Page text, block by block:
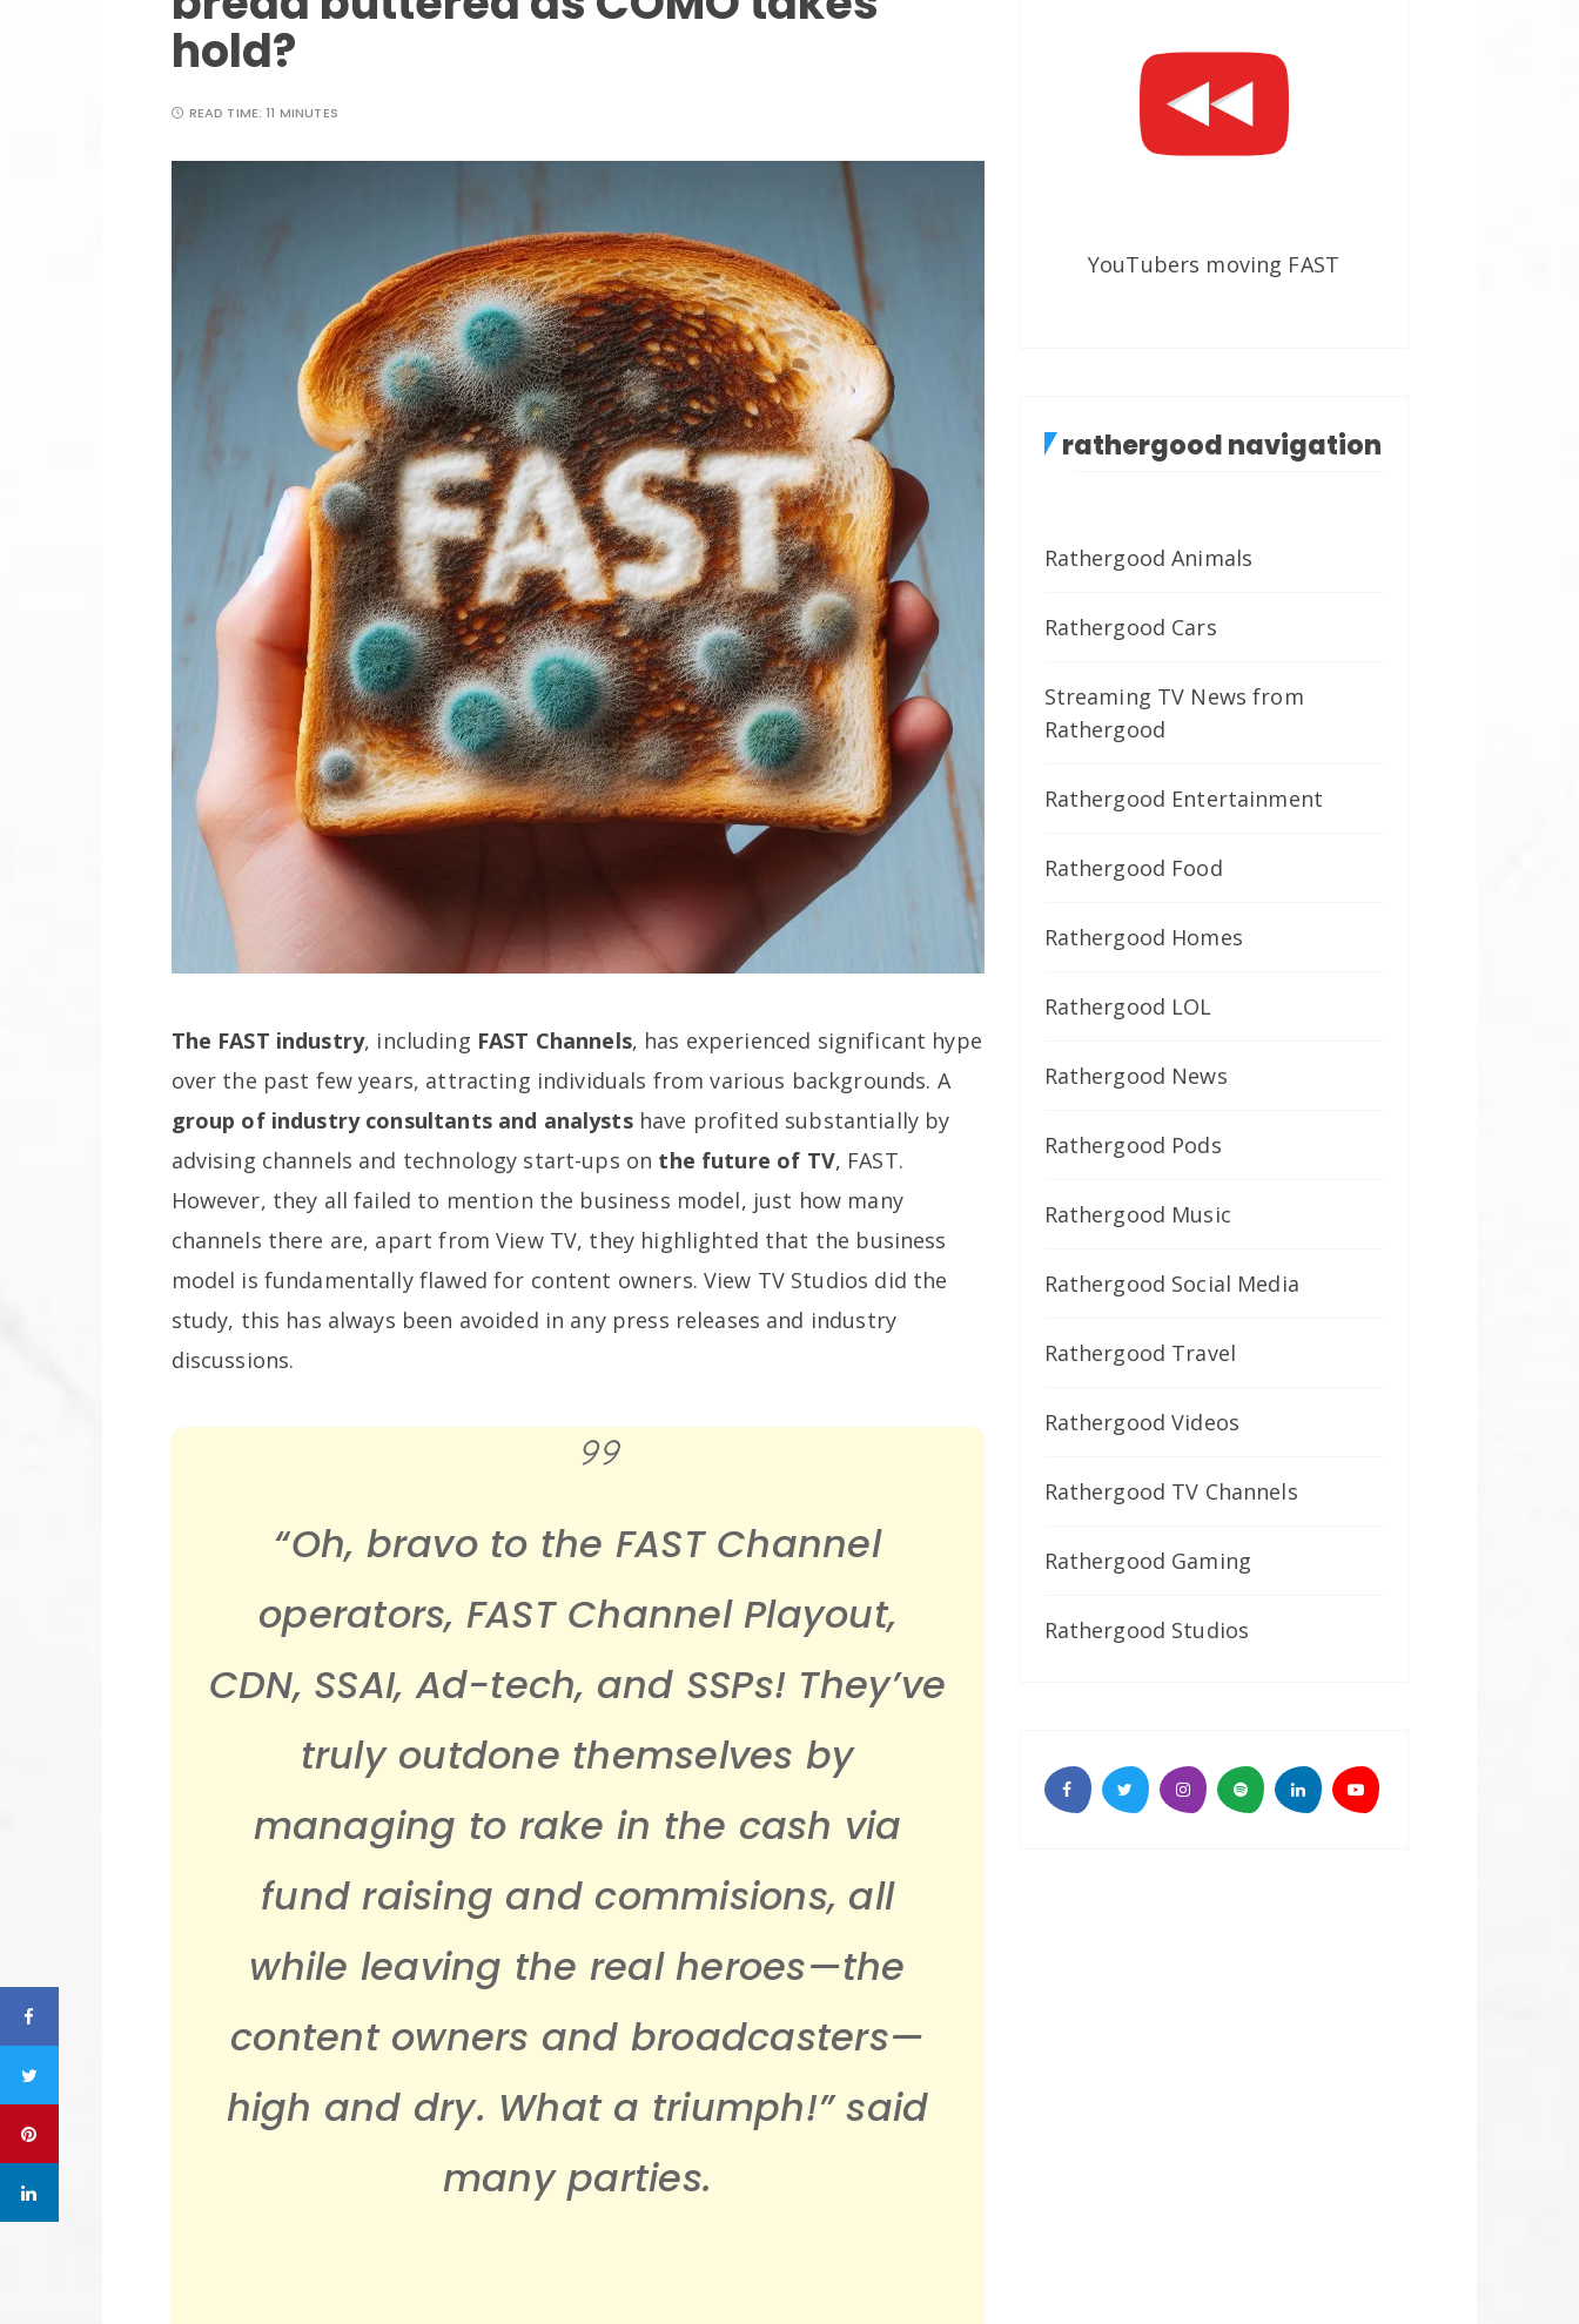
hold?
READ TIME:11 MINUTES
The FAST industry, including FAST Channels, has experienced significant hype
over the past few years, attracting individuals from various backgrounds. A
group of industry consultants and analystshave profited substantially by
advising channels and technology start-ups on the future of TV, FAST.
However, they all failed to mention the business model, just how many
channels there are, apart from View TV, they highlighted that the business
model is fundamentally flawed for content owners. View TV Studios did the
study, this has always been avoided in any press releases and industry
discussions.
“Oh, bravo to the FAST Channel
operators, FAST Channel Playout,
CDN, SSAI, Ad-tech, and SSPs! They’ve
truly outdone themselves by
managing to rake in the cash via
fund raising and commisions, all
while leaving the real heroes—the
content owners and broadcasters—
high and dry. What a triumph!”said
many parties.
YouTubers moving FAST
rathergood navigation
Rathergood Animals
Rathergood Cars
Streaming TV News from
Rathergood
Rathergood Entertainment
Rathergood Food
Rathergood Homes
Rathergood LOL
Rathergood News
Rathergood Pods
Rathergood Music
Rathergood Social Media
Rathergood Travel
Rathergood Videos
Rathergood TV Channels
Rathergood Gaming
Rathergood Studios